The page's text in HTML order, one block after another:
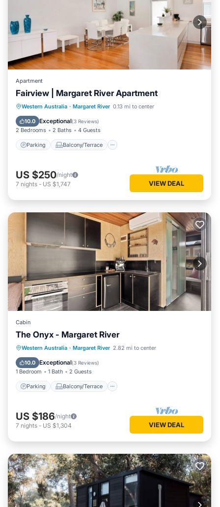
Apartment
Fairview | Margaret River Apartment
Western Australia · Margaret River 0.13 mi to center
10.0 Exceptional(3 Reviews)
2 Bedrooms 2 Baths 4 Guests
Parking Balcony/Terrace
Parking Balcony/Terrace
Kitchen
Air Conditioner
US $250/night
7 nights - US $1,747 VIEW DEAL
Cabin
The Onyx - Margaret River
Western Australia · Margaret River 2.82 mi to center
10.0 Exceptional(3 Reviews)
1 Bedroom 1 Bath 2 Guests
Parking Balcony/Terrace
Parking Balcony/Terrace
Kitchen
Air Conditioner
US $186/night
7 nights - US $1,304 VIEW DEAL